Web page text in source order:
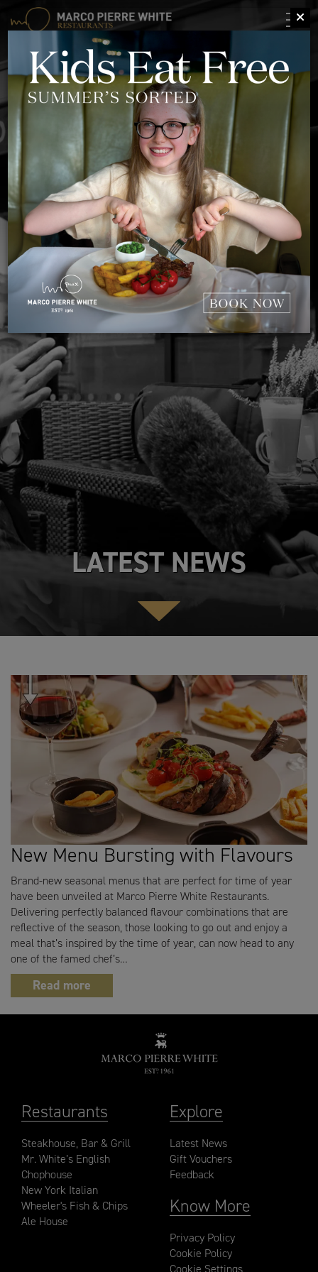
LATEST NEWS
New Menu Bursting with Flavours
Brand-new seasonal menus that are perfect for time of year
have been unveiled at Marco Pierre White Restaurants.
Delivering perfectly balanced flavour combinations that are
reflective of the season, those looking to go out and enjoy a
meal that’s inspired by the time of year, can now head to any
one of the famed chef’s…
Read more
Restaurants
Steakhouse, Bar & Grill
Mr. White’s English
Chophouse
New York Italian
Wheeler's Fish & Chips
Ale House
Explore
Latest News
Gift Vouchers
Feedback
Know More
Privacy Policy
Cookie Policy
Cookie Settings